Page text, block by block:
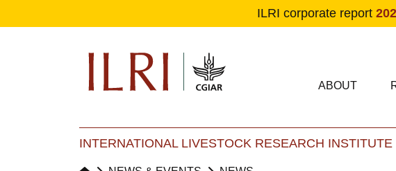
ILRI corporate report
Main
ABOUT
INTERNATIONAL LIVESTOCK RESEARCH INSTITUTE